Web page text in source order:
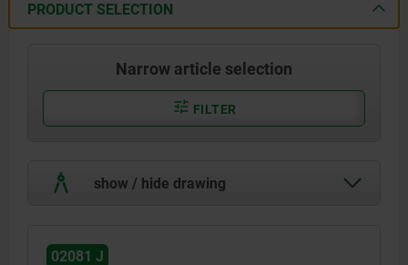
PRODUCT SELECTION
Narrow article selection
FILTER
show / hide drawing
02081 J